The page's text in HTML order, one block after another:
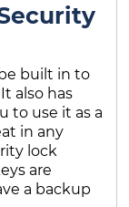
built in to
also has
to use it as a
in any
lock
are
a backup